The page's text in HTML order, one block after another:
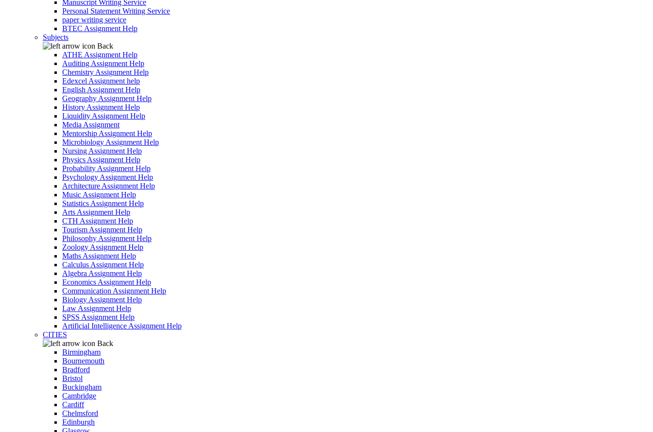
Manuscript Writing Service
Personal Statement Writing Service
paper writing service
BTEC Assignment Help
Subjects
Back
ATHE Assignment Help
Auditing Assignment Help
Chemistry Assignment Help
Edexcel Assignment help
English Assignment Help
Geography Assignment Help
History Assignment Help
Liquidity Assignment Help
Media Assignment
Mentorship Assignment Help
Microbiology Assignment Help
Nursing Assignment Help
Physics Assignment Help
Probability Assignment Help
Psychology Assignment Help
Architecture Assignment Help
Music Assignment Help
Statistics Assignment Help
Arts Assignment Help
CTH Assignment Help
Tourism Assignment Help
Philosophy Assignment Help
Zoology Assignment Help
Maths Assignment Help
Calculus Assignment Help
Algebra Assignment Help
Economics Assignment Help
Communication Assignment Help
Biology Assignment Help
Law Assignment Help
SPSS Assignment Help
Artificial Intelligence Assignment Help
CITIES
Back
Birmingham
Bournemouth
Bradford
Bristol
Buckingham
Cambridge
Cardiff
Chelmsford
Edinburgh